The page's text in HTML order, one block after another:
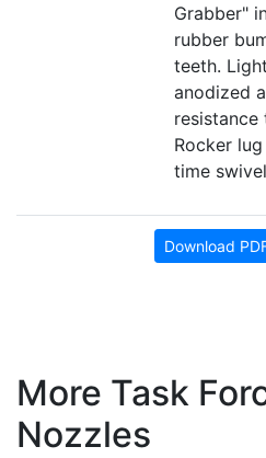
Grabber"
rubber
teeth.
anodized
resistance
Rocker
time
Download
More Task
Nozzles